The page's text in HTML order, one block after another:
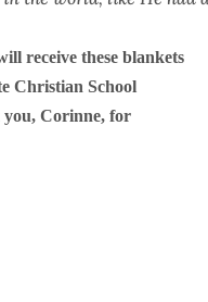
receive these blankets
Christian School
Corinne, for